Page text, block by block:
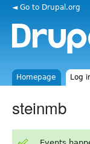
◄ Go to Drupal.org
Homepage Log
steinmb